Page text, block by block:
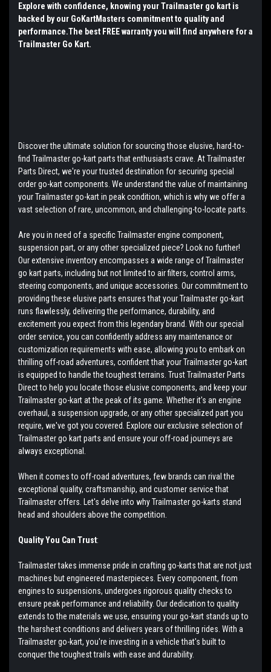
Explore with confidence, knowing your Trailmaster go kart is
backed by our GoKartMasters commitment to quality and
performance.The best FREE warranty you will find anywhere for a
Trailmaster Go Kart.
Discover the ultimate solution for sourcing those elusive, hard-to-
find Trailmaster go-kart parts that enthusiasts crave. At Trailmaster
Parts Direct, we're your trusted destination for securing special
order go-kart components. We understand the value of maintaining
your Trailmaster go-kart in peak condition, which is why we offer a
vast selection of rare, uncommon, and challenging-to-locate parts.
Are you in need of a specific Trailmaster engine component,
suspension part, or any other specialized piece? Look no further!
Our extensive inventory encompasses a wide range of Trailmaster
go kart parts, including but not limited to air filters, control arms,
steering components, and unique accessories. Our commitment to
providing these elusive parts ensures that your Trailmaster go-kart
runs flawlessly, delivering the performance, durability, and
excitement you expect from this legendary brand. With our special
order service, you can confidently address any maintenance or
customization requirements with ease, allowing you to embark on
thrilling off-road adventures, confident that your Trailmaster go-kart
is equipped to handle the toughest terrains. Trust Trailmaster Parts
Direct to help you locate those elusive components, and keep your
Trailmaster go-kart at the peak of its game. Whether it's an engine
overhaul, a suspension upgrade, or any other specialized part you
require, we've got you covered. Explore our exclusive selection of
Trailmaster go kart parts and ensure your off-road journeys are
always exceptional.
When it comes to off-road adventures, few brands can rival the
exceptional quality, craftsmanship, and customer service that
Trailmaster offers. Let's delve into why Trailmaster go-karts stand
head and shoulders above the competition.
Quality You Can Trust:
Trailmaster takes immense pride in crafting go-karts that are not just
machines but engineered masterpieces. Every component, from
engines to suspensions, undergoes rigorous quality checks to
ensure peak performance and reliability. Our dedication to quality
extends to the materials we use, ensuring your go-kart stands up to
the harshest conditions and delivers years of thrilling rides. With a
Trailmaster go-kart, you're investing in a vehicle that's built to
conquer the toughest trails with ease and durability.